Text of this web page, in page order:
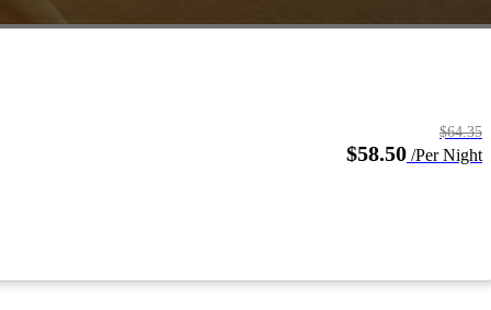
$64.35
$58.50 /Per Night